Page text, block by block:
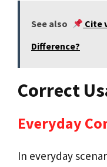
See also
Cite
Difference?
Correct
Everyday
In everyday